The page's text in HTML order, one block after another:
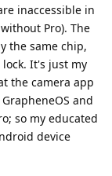
inaccessible in
Pro). The
the same chip,
It's just my
the camera app
and
so my educated
device